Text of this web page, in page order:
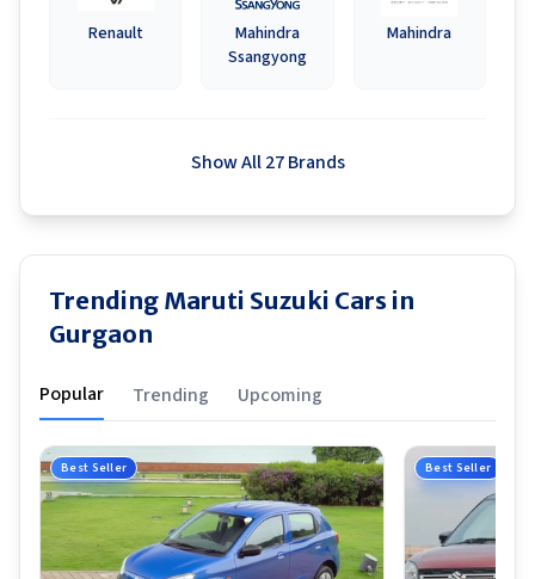
Renault
Mahindra
Ssangyong
Mahindra
Show All 27 Brands
Trending Maruti Suzuki Cars in
Gurgaon
Popular Trending Upcoming
Best Seller Best Seller